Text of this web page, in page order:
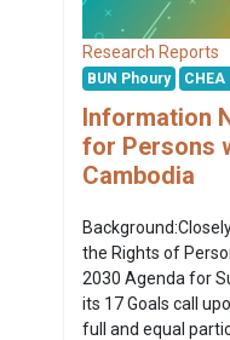
Research Reports
BUN Phoury CHEA
Information
for Persons
Cambodia
the Rights of
2030 Agenda for
its 17 Goals call
full and equal